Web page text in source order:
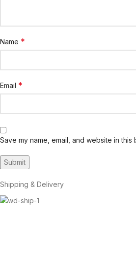
Name *
Email *
Save my name, email, and website in
Shipping & Delivery